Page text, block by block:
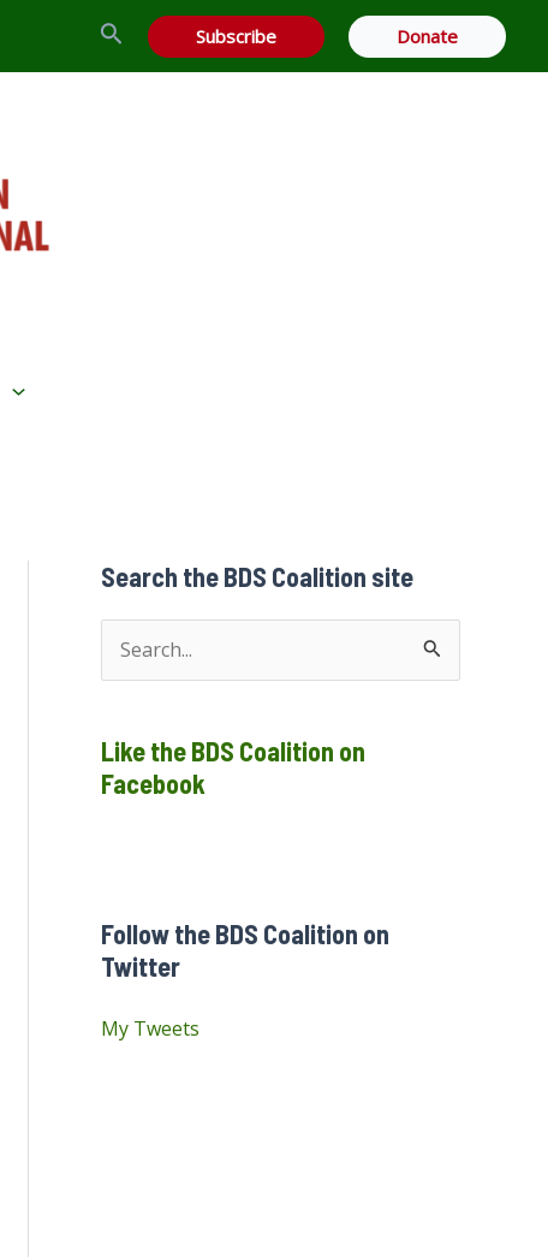
Search Subscribe Donate
Search the BDS Coalition site
e
r
c
r
Like the BDS Coalition on
Facebook
Follow the BDS Coalition on
Twitter
My Tweets